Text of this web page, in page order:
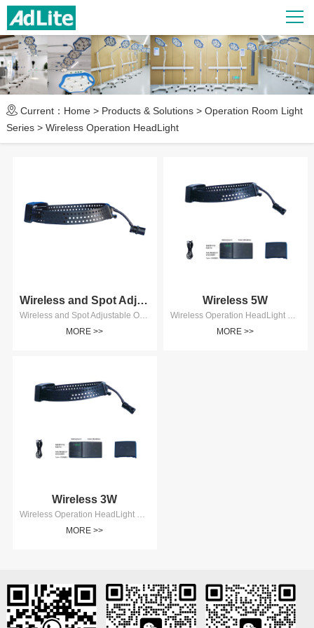
Current： Home> Products & Solutions> Operation Room Light
Series> Wireless Operation HeadLight
Wireless and Spot Adjustable 5...
Wireless and Spot Adjustable Operation HeadLight 5W AD8105
MORE >>
Wireless 5W
Wireless Operation HeadLight 5W AD8105
MORE >>
Wireless 3W
Wireless Operation HeadLight 3W AD8103
MORE >>